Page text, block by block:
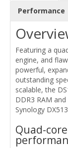
Performance
Featuring a
engine, and
powerful,
outstanding
scalable, the
DDR3 RAM
Synology
Quad-